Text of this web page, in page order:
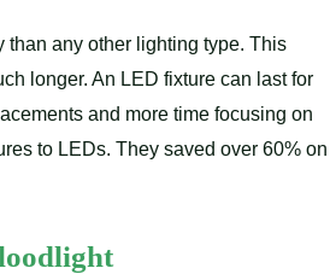
than any other lighting type. This
longer. An LED fixture can last for
and more time focusing on
to LEDs. They saved over 60% on